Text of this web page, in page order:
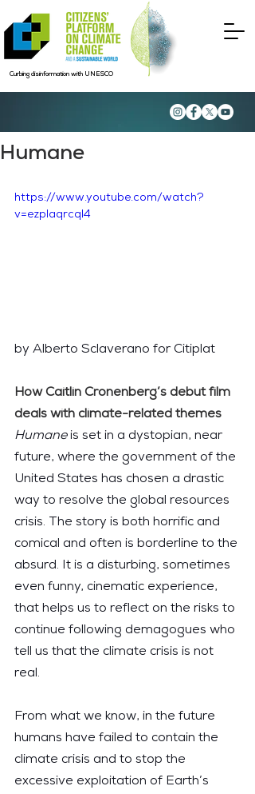
Curbing disinformation with UNESCO
Humane
https://www.youtube.com/watch?
v=ezplaqrcql4
by Alberto Sclaverano for Citiplat
How Caitlin Cronenberg’s debut film
deals with climate-related themes
Humane is set in a dystopian, near
future, where the government of the
United States has chosen a drastic
way to resolve the global resources
crisis. The story is both horrific and
comical and often is borderline to the
absurd. It is a disturbing, sometimes
even funny, cinematic experience,
that helps us to reflect on the risks to
continue following demagogues who
tell us that the climate crisis is not
real.
From what we know, in the future
humans have failed to contain the
climate crisis and to stop the
excessive exploitation of Earth’s